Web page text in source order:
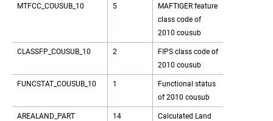
MTFCC_COUSUB_10 5
MAFTIGER feature
class code of
2010 cousub
CLASSFP_COUSUB_10 2
FIPS class code of
2010 cousub
FUNCSTAT_COUSUB_10 1
Functional status
of 2010 cousub
AREALAND_PART 14
Calculated Land